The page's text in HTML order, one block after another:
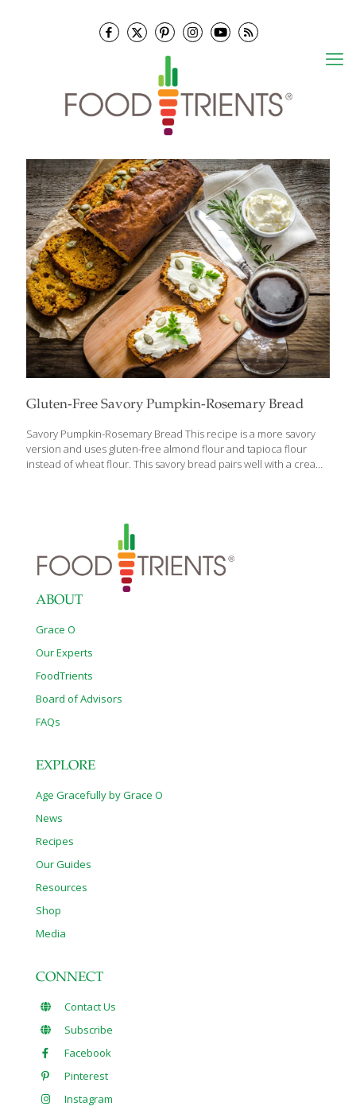
Gluten-Free Savory Pumpkin-Rosemary Bread
Savory Pumpkin-Rosemary Bread This recipe is a more savory
version and uses gluten-free almond flour and tapioca flour
instead of wheat flour. This savory bread pairs well with a creamy
pumpkin, playing a significant role. Pumpkin is packed with
potassium, which not only helps regulate blood pressure but
also supports muscle function and strength. The high fiber
content in pumpkin promotes gut health by improving digestion
and regularity. Additionally, pumpkin is rich in
ABOUT
Grace O
Our Experts
FoodTrients
Board of Advisors
FAQs
EXPLORE
Age Gracefully by Grace O
News
Recipes
Our Guides
Resources
Shop
Media
CONNECT
Contact Us
Subscribe
Facebook
Pinterest
Instagram